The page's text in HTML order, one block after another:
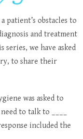
patient’s obstacles to
and treatment
we have asked
to share their
was asked to
to talk to ____
included the